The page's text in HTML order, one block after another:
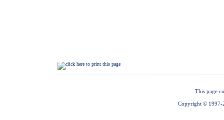
This page
Copyright © 1997-